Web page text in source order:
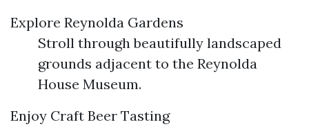
Explore Reynolda Gardens
Stroll through beautifully landscaped
grounds adjacent to the Reynolda
House Museum.
Enjoy Craft Beer Tasting